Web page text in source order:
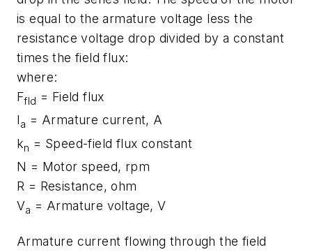
is equal to the armature voltage less the
resistance voltage drop divided by a constant
times the field flux:
where:
Ffld = Field flux
Ia = Armature current, A
kn = Speed-field flux constant
N = Motor speed, rpm
R = Resistance, ohm
Va = Armature voltage, V
Armature current flowing through the field